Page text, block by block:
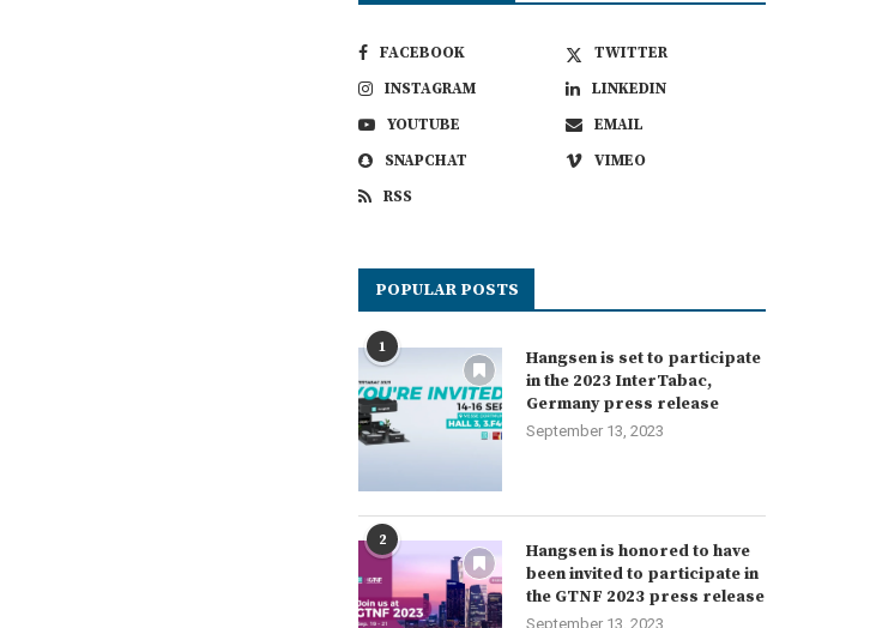
FACEBOOK
TWITTER
INSTAGRAM
LINKEDIN
YOUTUBE
EMAIL
SNAPCHAT
VIMEO
RSS
POPULAR POSTS
1
Hangsen is set to participate
in the 2023 InterTabac,
Germany press release
September 13, 2023
2
Hangsen is honored to have
been invited to participate in
the GTNF 2023 press release
September 13, 2023